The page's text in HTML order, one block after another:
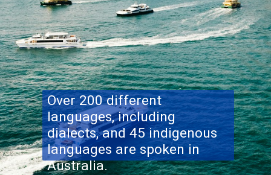
Over 200 different
languages, including
dialects, and 45 indigenous
languages are spoken in
Australia.